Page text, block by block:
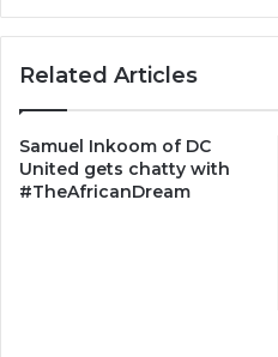
Related Articles
Samuel Inkoom of DC
United gets chatty with
#TheAfricanDream